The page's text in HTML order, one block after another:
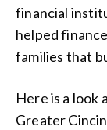
financial
helped
families that
Here is a look
Greater